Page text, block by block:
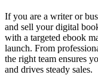
If you are a writer or
and sell your digital
with a targeted ebook
launch. From
the right team ensures
and drives steady sales.